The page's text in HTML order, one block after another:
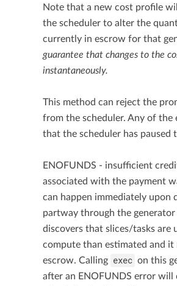
Note that a new cost profile
the scheduler to alter the
currently in escrow for that
guarantee that changes to the
instantaneously.
This method can reject the
from the scheduler. Any of the
that the scheduler has paused
ENOFUNDS - insufficient
associated with the payment
can happen immediately upon
partway through the
discovers that slices/tasks are
compute than estimated and it
escrow. Calling exec on this
after an ENOFUNDS error will